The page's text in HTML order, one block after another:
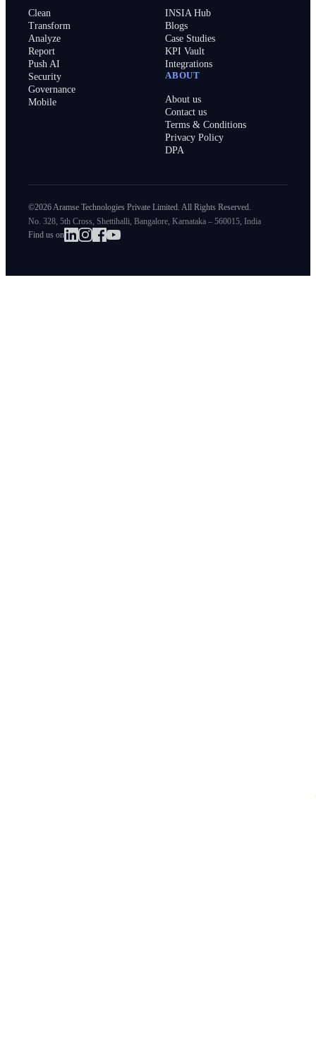
Clean
Transform
Analyze
Report
Push AI
Security
Governance
Mobile
INSIA Hub
Blogs
Case Studies
KPI Vault
Integrations
ABOUT
About us
Contact us
Terms & Conditions
Privacy Policy
DPA
©2026 Aramse Technologies Private Limited. All Rights Reserved.
No. 328, 5th Cross, Shettihalli, Bangalore, Karnataka – 560015, India
Find us on